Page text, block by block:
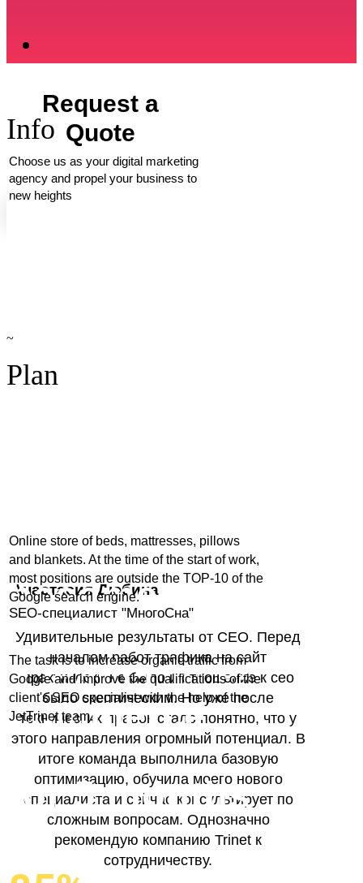
Request a
Quote
Choose us as your digital marketing
agency and propel your business to
new heights
Анастасия Дюбина
SEO-специалист "МногоСна"
Удивительные результаты от СЕО. Перед
началом работ трафика на сайт
практически не было и отношение к сео
было скептическим. Но уже после
технических правок стало понятно, что у
этого направления огромный потенциал. В
итоге команда выполнила базовую
оптимизацию, обучила моего нового
специалиста и сейчас консультирует по
сложным вопросам. Однозначно
рекомендую компанию Trinet к
сотрудничеству.
How to
become
a leader in e-
commerce
for 5 months
Info
Online store of beds, mattresses, pillows
and blankets. At the time of the start of work,
most positions are outside the TOP-10 of the
Google search engine.
The task is to increase organic traffic from
Google and improve the qualifications of the
client's SEO specialist with the help of the
JetTrinet team.
~
Plan